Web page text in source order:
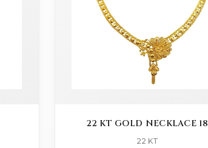
22 KT GOLD NECKLACE 18
22 KT